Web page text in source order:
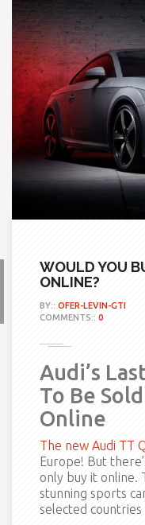
WOULD YOU
ONLINE?
BY:: OFER-LEVIN-GTI
COMMENTS:: 0
Audi’s
To Be
Online
The new Audi TT
Europe! But
only buy it online.
stunning sports
selected countries